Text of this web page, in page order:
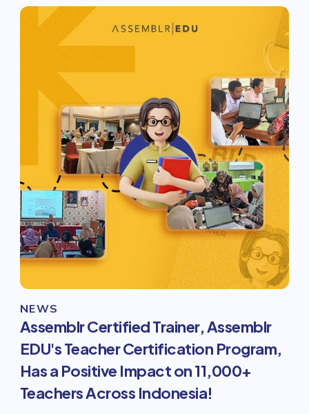
NEWS
Assemblr Certified Trainer, Assemblr
EDU's Teacher Certification Program,
Has a Positive Impact on 11,000+
Teachers Across Indonesia!